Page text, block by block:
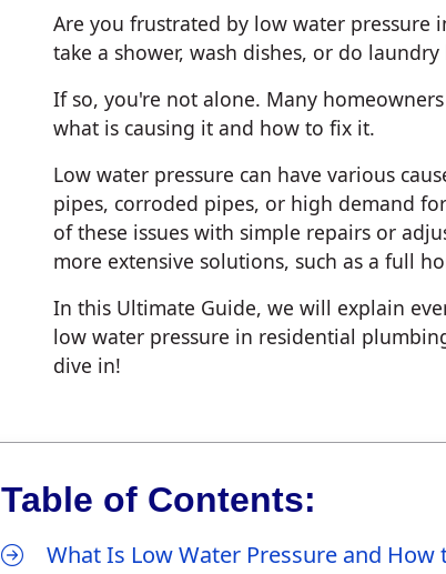
Are you frustrated by low water pressure
take a shower, wash dishes, or do
If so, you're not alone. Many
what is causing it and how to fix it.
Low water pressure can have various
pipes, corroded pipes, or high demand
of these issues with simple repairs or
more extensive solutions, such as a full
In this Ultimate Guide, we will explain
low water pressure in residential
dive in!
Table of Contents:
What Is Low Water Pressure and How